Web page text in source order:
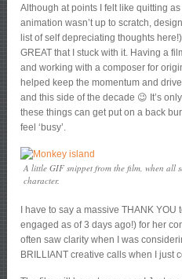
Although at points I felt like quitting as
animation wasn’t up to scratch,
list of self depreciating thoughts
GREAT that I stuck with it. Having a
and working with a composer for
helped keep the momentum and
and this side of the decade 😉 It’s
these things can get put on a back
feel ‘busy’.
A little GIF snippet from the film, when all
character.
I have to say a massive THANK
engaged as of 3 days ago!) for her
often saw clarity when I was
BRILLIANT creative calls when I just